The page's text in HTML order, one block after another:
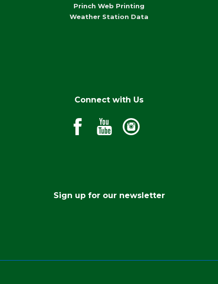
Princh Web Printing
Weather Station Data
Connect with Us
Sign up for our newsletter